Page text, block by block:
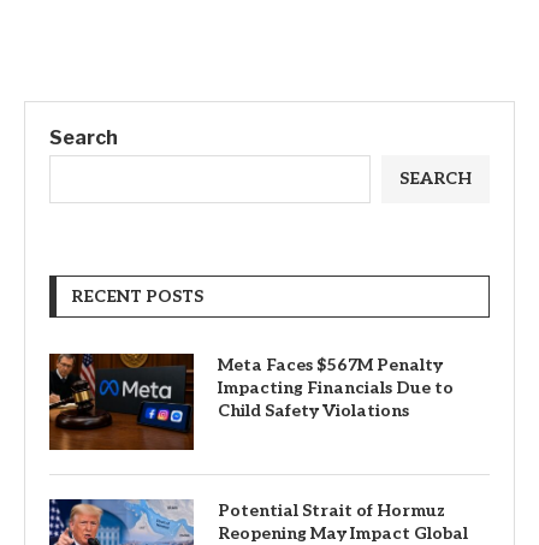
Search
SEARCH
RECENT POSTS
Meta Faces $567M Penalty
Impacting Financials Due to
Child Safety Violations
Potential Strait of Hormuz
Reopening May Impact Global